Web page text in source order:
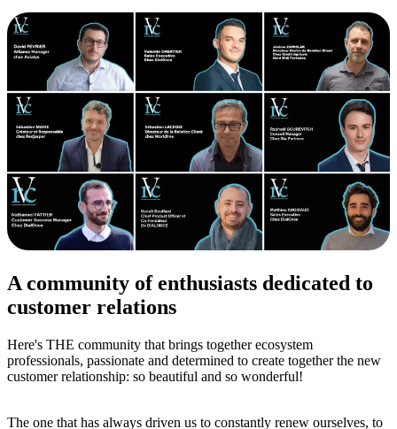
A community of enthusiasts dedicated to
customer relations
Here's THE community that brings together ecosystem
professionals, passionate and determined to create together the new
customer relationship: so beautiful and so wonderful!
The one that has always driven us to constantly renew ourselves, to